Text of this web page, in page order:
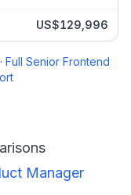
US$129,996
Full Senior Frontend
Manager